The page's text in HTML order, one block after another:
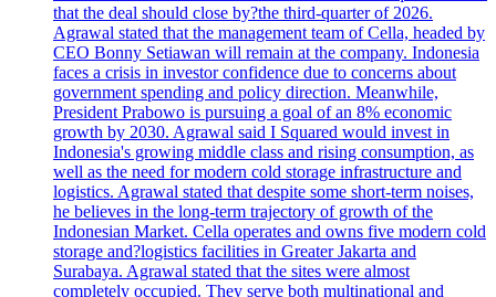
that the deal should close by?the third-quarter of 2026.
Agrawal stated that the management team of Cella, headed by
CEO Bonny Setiawan will remain at the company. Indonesia
faces a crisis in investor confidence due to concerns about
government spending and policy direction. Meanwhile,
President Prabowo is pursuing a goal of an 8% economic
growth by 2030. Agrawal said I Squared would invest in
Indonesia's growing middle class and rising consumption, as
well as the need for modern cold storage infrastructure and
logistics. Agrawal stated that despite some short-term noises,
he believes in the long-term trajectory of growth of the
Indonesian Market. Cella operates and owns five modern cold
storage and?logistics facilities in Greater Jakarta and
Surabaya. Agrawal stated that the sites were almost
completely occupied. They serve both multinational and